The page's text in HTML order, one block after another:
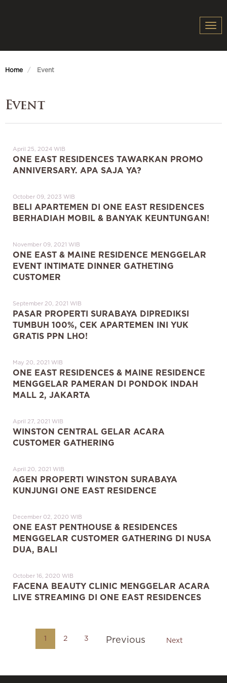
Home Event
Event
April 25, 2024 WIB
ONE EAST RESIDENCES TAWARKAN PROMO
ANNIVERSARY. APA SAJA YA?
October 09, 2023 WIB
BELI APARTEMEN DI ONE EAST RESIDENCES
BERHADIAH MOBIL & BANYAK KEUNTUNGAN!
November 09, 2021 WIB
ONE EAST & MAINE RESIDENCE MENGGELAR
EVENT INTIMATE DINNER GATHETING
CUSTOMER
September 20, 2021 WIB
PASAR PROPERTI SURABAYA DIPREDIKSI
TUMBUH 100%, CEK APARTEMEN INI YUK
GRATIS PPN LHO!
May 20, 2021 WIB
ONE EAST RESIDENCES & MAINE RESIDENCE
MENGGELAR PAMERAN DI PONDOK INDAH
MALL 2, JAKARTA
April 27, 2021 WIB
WINSTON CENTRAL GELAR ACARA
CUSTOMER GATHERING
April 20, 2021 WIB
AGEN PROPERTI WINSTON SURABAYA
KUNJUNGI ONE EAST RESIDENCE
December 02, 2020 WIB
ONE EAST PENTHOUSE & RESIDENCES
MENGGELAR CUSTOMER GATHERING DI NUSA
DUA, BALI
October 16, 2020 WIB
FACENA BEAUTY CLINIC MENGGELAR ACARA
LIVE STREAMING DI ONE EAST RESIDENCES
Previous
1 2 3 Next